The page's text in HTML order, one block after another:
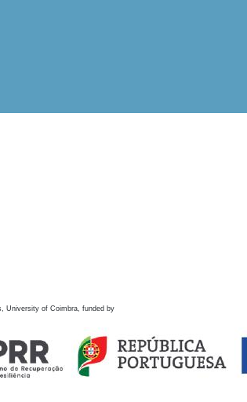
University of Coimbra, funded by